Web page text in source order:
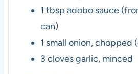
1 tbsp adobo sauce
can)
1 small onion, chopped
3 clovesgarlic, minced